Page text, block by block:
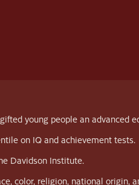
young people an
on IQ and achievement tests.
Davidson Institute.
color, religion, national